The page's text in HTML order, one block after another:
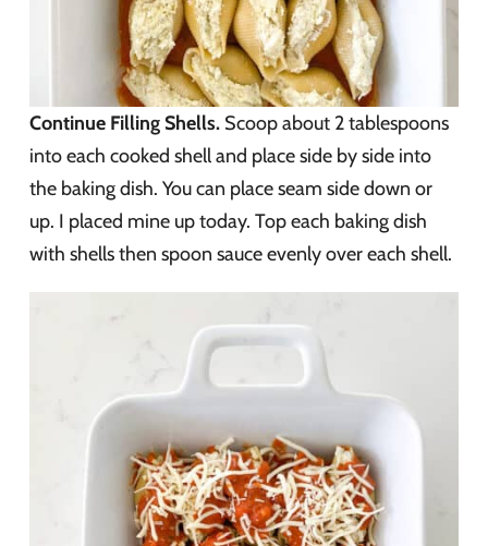
Continue Filling Shells. Scoop about 2 tablespoons
into each cooked shell and place side by side into
the baking dish. You can place seam side down or
up. I placed mine up today. Top each baking dish
with shells then spoon sauce evenly over each shell.